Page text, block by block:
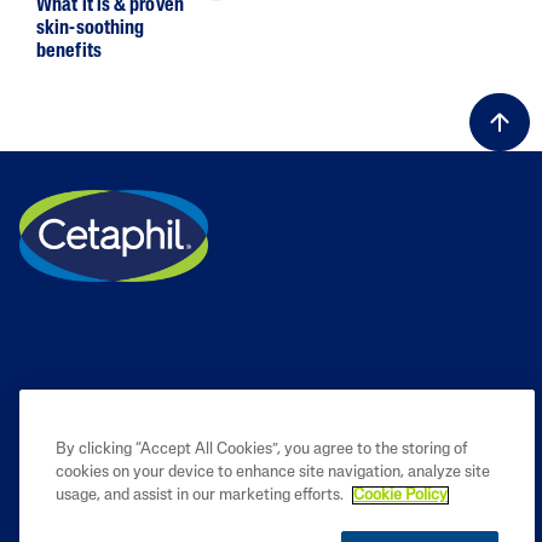
What it is & proven
skin-soothing
benefits
PRODUCT
By clicking “Accept All Cookies”, you agree to the storing of
cookies on your device to enhance site navigation, analyze site
usage, and assist in our marketing efforts.
Cookie Policy